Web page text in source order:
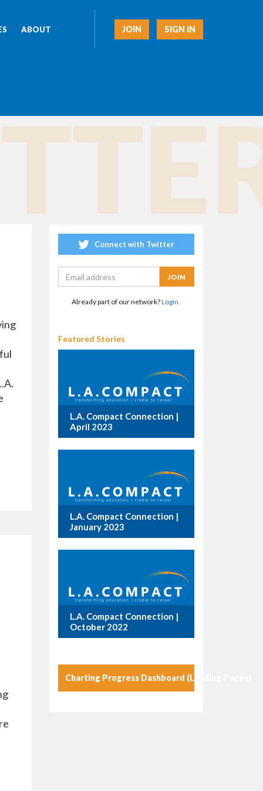
JOIN SIGN IN
ABOUT
Connect with Twitter
Already part of our network?Login.
Featured Stories
L.A. Compact Connection |
April 2023
L.A. Compact Connection |
January 2023
L.A. Compact Connection |
October 2022
Charting Progress Dashboard (Landing Pages)